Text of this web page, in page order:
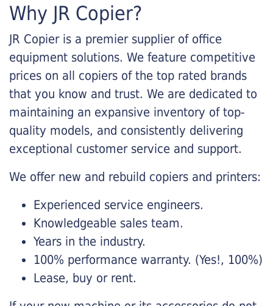
Why JR Copier?
JR Copier is a premier supplier of office
equipment solutions. We feature competitive
prices on all copiers of the top rated brands
that you know and trust. We are dedicated to
maintaining an expansive inventory of top-
quality models, and consistently delivering
exceptional customer service and support.
We offer new and rebuild copiers and printers:
Experienced service engineers.
Knowledgeable sales team.
Years in the industry.
100% performance warranty. (Yes!, 100%)
Lease, buy or rent.